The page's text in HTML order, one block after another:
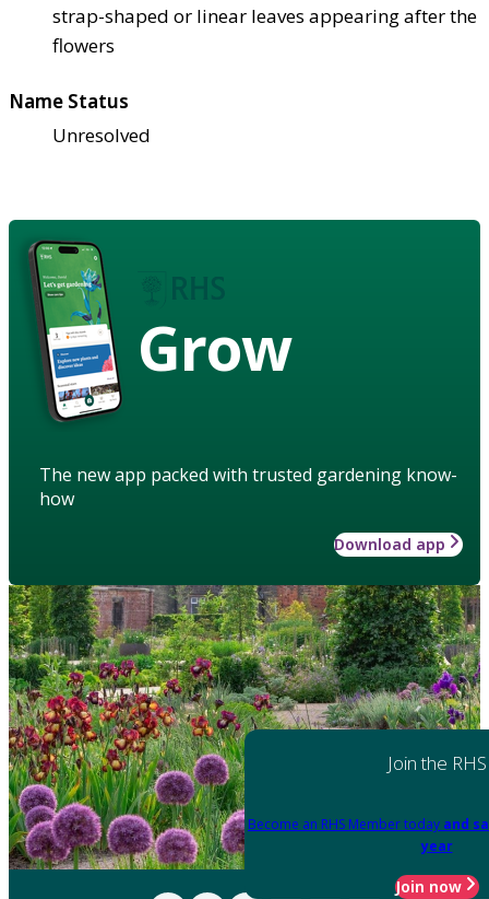
strap-shaped or linear leaves appearing after the
flowers
Name Status
Unresolved
Grow
The new app packed with trusted gardening know-
how
Download app
Join the RHS
Become an RHS Member today and
year
Join now